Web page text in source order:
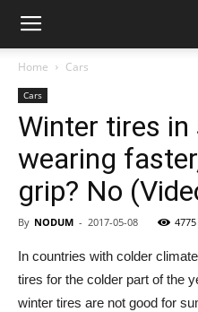
Home Cars
Cars
Winter tires
wearing
grip? No
By NODUM - 2017-05-08 4775
In countries with colder
tires for the colder part of the
winter tires are not good for